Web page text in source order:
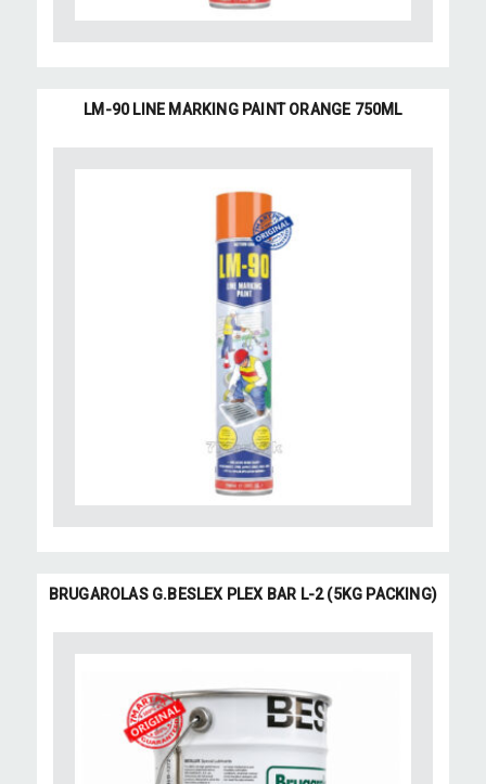
LM-90 LINE MARKING PAINT ORANGE 750ML
BRUGAROLAS G.BESLEX PLEX BAR L-2 (5KG PACKING)